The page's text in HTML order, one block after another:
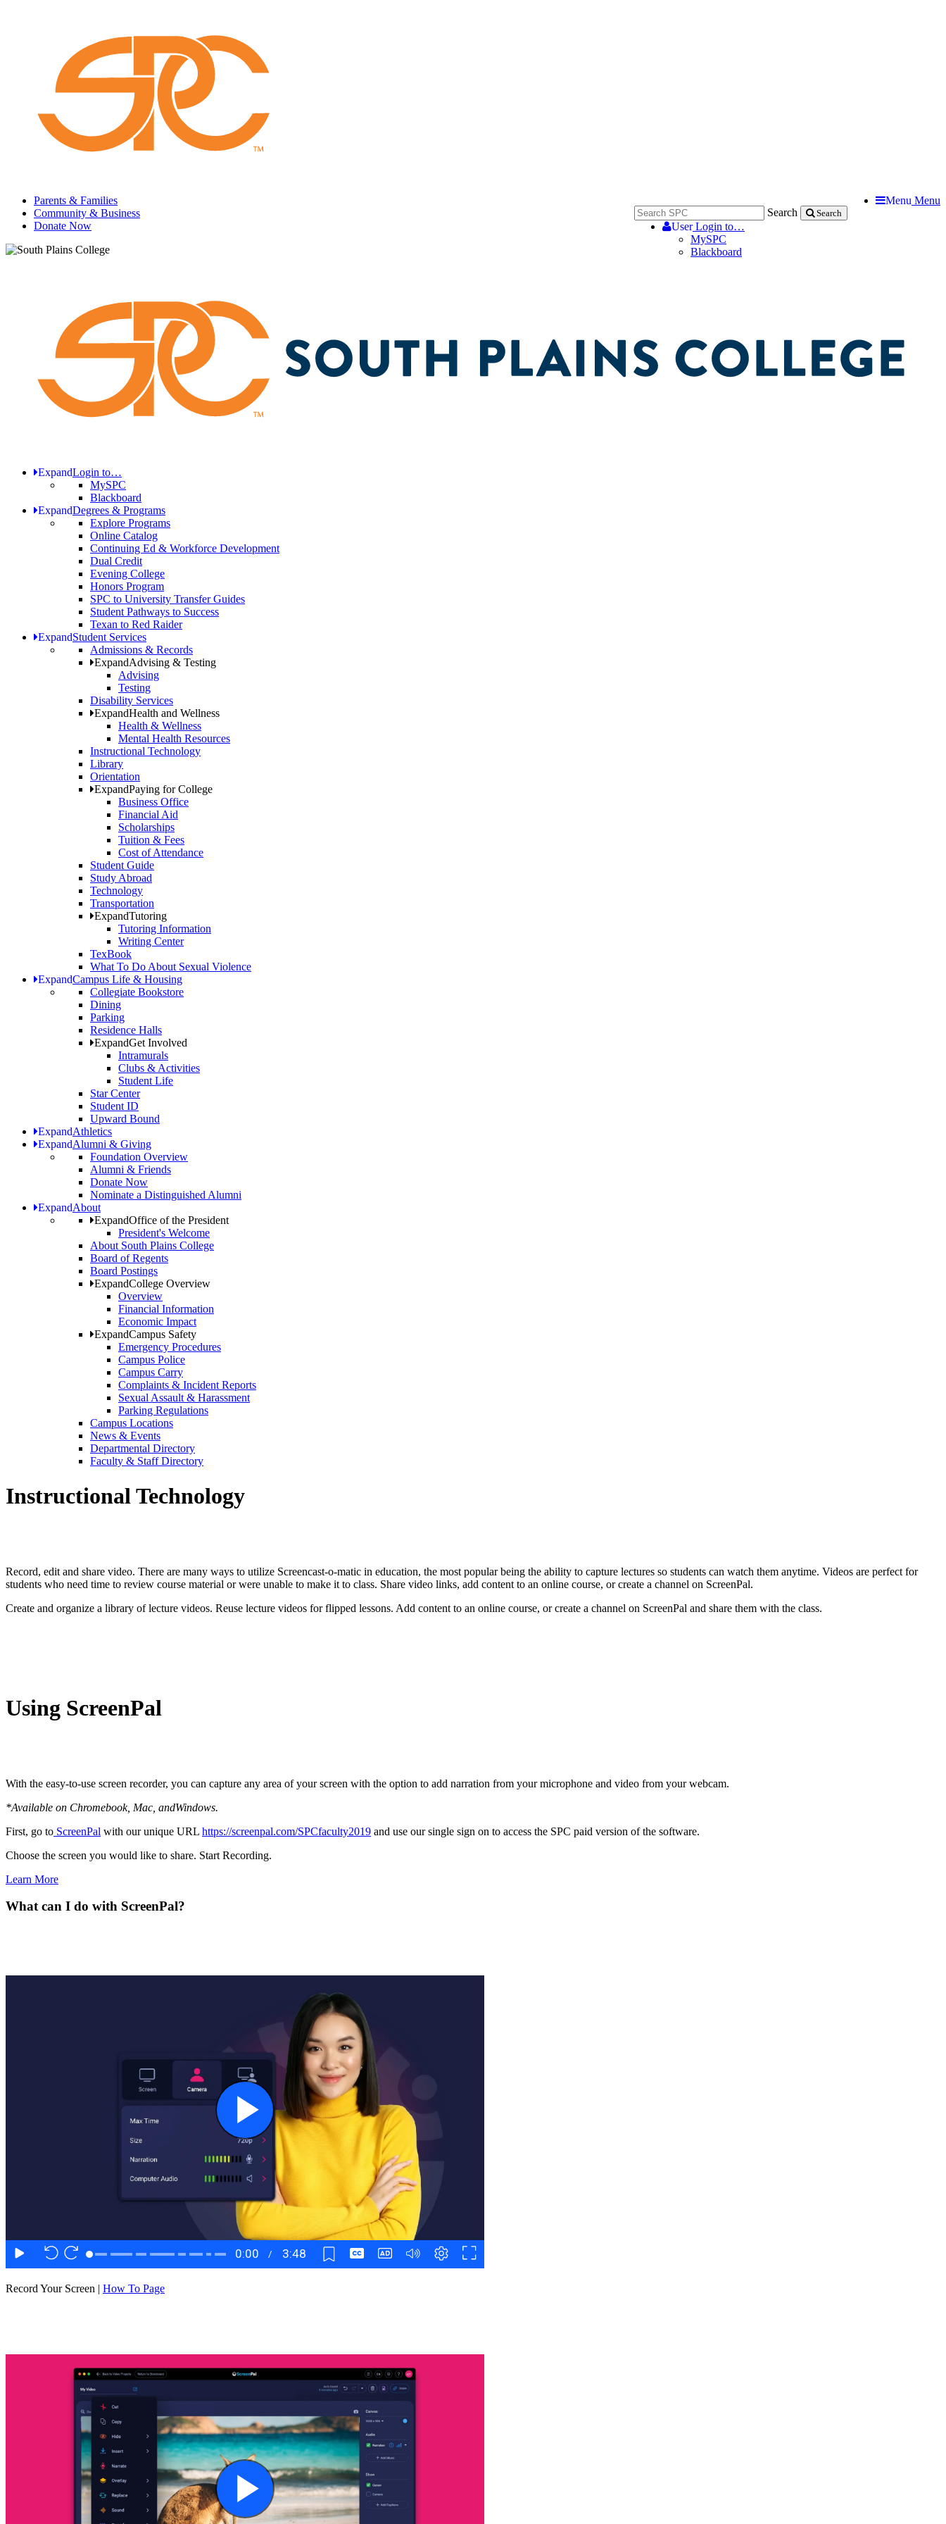
Menu Menu
Search
Search
UserLogin to…
MySPC
Blackboard
Parents & Families
Community & Business
Donate Now
ExpandLogin to…
MySPC
Blackboard
ExpandDegrees & Programs
Explore Programs
Online Catalog
Continuing Ed & Workforce Development
Dual Credit
Evening College
Honors Program
SPC to University Transfer Guides
Student Pathways to Success
Texan to Red Raider
ExpandStudent Services
Admissions & Records
ExpandAdvising & Testing
Advising
Testing
Disability Services
ExpandHealth and Wellness
Health & Wellness
Mental Health Resources
Instructional Technology
Library
Orientation
ExpandPaying for College
Business Office
Financial Aid
Scholarships
Tuition & Fees
Cost of Attendance
Student Guide
Study Abroad
Technology
Transportation
ExpandTutoring
Tutoring Information
Writing Center
TexBook
What To Do About Sexual Violence
ExpandCampus Life & Housing
Collegiate Bookstore
Dining
Parking
Residence Halls
ExpandGet Involved
Intramurals
Clubs & Activities
Student Life
Star Center
Student ID
Upward Bound
ExpandAthletics
ExpandAlumni & Giving
Foundation Overview
Alumni & Friends
Donate Now
Nominate a Distinguished Alumni
ExpandAbout
ExpandOffice of the President
President's Welcome
About South Plains College
Board of Regents
Board Postings
ExpandCollege Overview
Overview
Financial Information
Economic Impact
ExpandCampus Safety
Emergency Procedures
Campus Police
Campus Carry
Complaints & Incident Reports
Sexual Assault & Harassment
Parking Regulations
Campus Locations
News & Events
Departmental Directory
Faculty & Staff Directory
Instructional Technology
Record, edit and share video. There are many ways to utilize Screencast-o-matic in education, the most popular being the ability to capture lectures so students can watch them anytime. Videos are perfect for
students who need time to review course material or were unable to make it to class. Share video links, add content to an online course, or create a channel on ScreenPal.
Create and organize a library of lecture videos. Reuse lecture videos for flipped lessons. Add content to an online course, or create a channel on ScreenPal and share them with the class.
Using ScreenPal
With the easy-to-use screen recorder, you can capture any area of your screen with the option to add narration from your microphone and video from your webcam.
*Available on Chromebook, Mac, andWindows.
First, go to ScreenPal with our unique URL https://screenpal.com/SPCfaculty2019 and use our single sign on to access the SPC paid version of the software.
Choose the screen you would like to share. Start Recording.
Learn More
What can I do with ScreenPal?
Record Your Screen | How To Page